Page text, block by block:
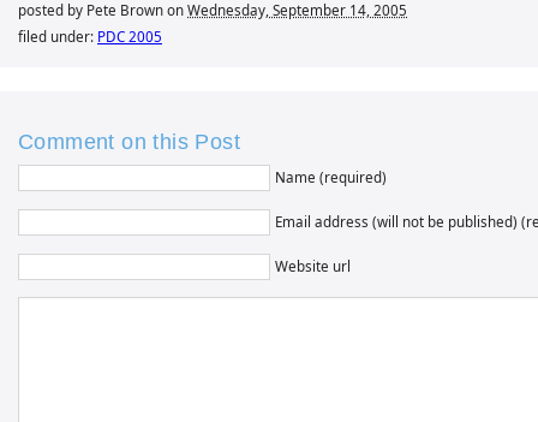
posted by Pete Brown on Wednesday, September 14, 2005
filed under: PDC 2005
Comment on this Post
Name (required)
Email address (will not be published)
Website url